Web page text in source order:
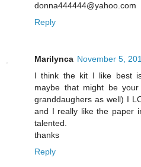
donna444444@yahoo.com
Reply
Marilynca November 5,
I think the kit I like best
maybe that might be
granddaughers as well) I
and I really like the paper
talented.
thanks
Reply